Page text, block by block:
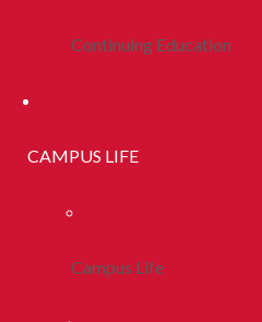
Continuing Education
CAMPUS LIFE
Campus Life